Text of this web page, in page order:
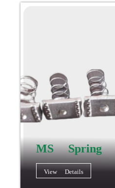
MS Spring
View Details